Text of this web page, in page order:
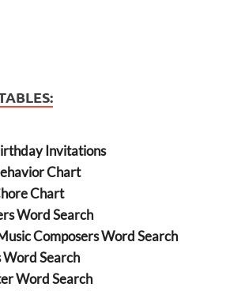
Invitations
Chart
Chart
Word Search
Composers Word Search
Word Search
Word Search